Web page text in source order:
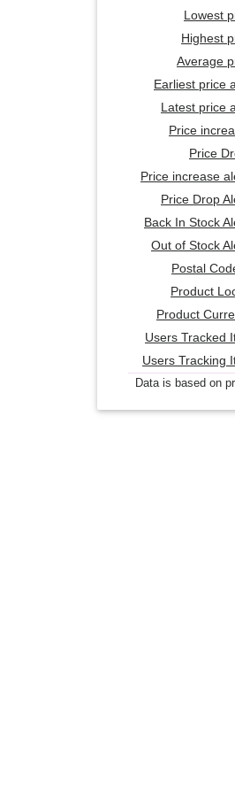
Lowest
Highest
Average
Earliest price
Latest price
Price
Price
Price increase
Price Drop
Back In Stock
Out of Stock
Postal
Product
Product
Users Tracked
Users Tracking
Data is based on